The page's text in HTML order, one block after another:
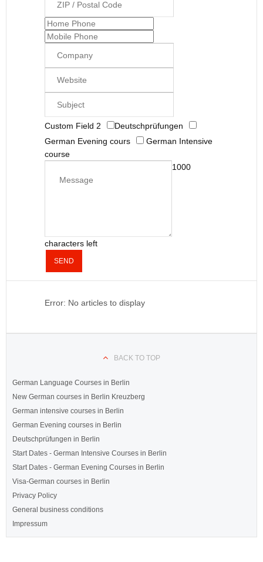
Custom Field 2
Deutschprüfungen
German Evening cours
German Intensive
course
1000
characters left
SEND
Error: No articles to display
BACK TO TOP
German Language Courses in Berlin
New German courses in Berlin Kreuzberg
German intensive courses in Berlin
German Evening courses in Berlin
Deutschprüfungen in Berlin
Start Dates - German Intensive Courses in Berlin
Start Dates - German Evening Courses in Berlin
Visa-German courses in Berlin
Privacy Policy
General business conditions
Impressum